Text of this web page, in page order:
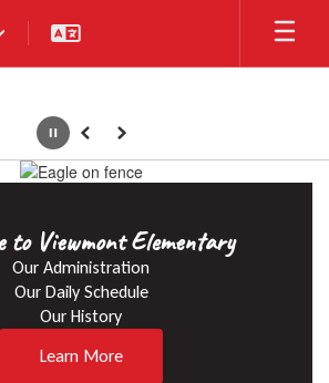
PausePrevious
Next
to Viewmont Elementary
Our Administration
Our Daily Schedule
Our History
Learn More